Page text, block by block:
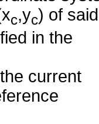
c,yc) of said
in the
current